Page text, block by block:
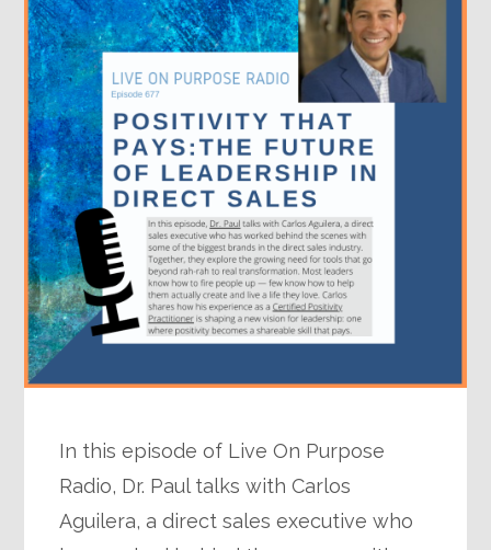
In this episode of Live On Purpose
Radio, Dr. Paul talks with Carlos
Aguilera, a direct sales executive who